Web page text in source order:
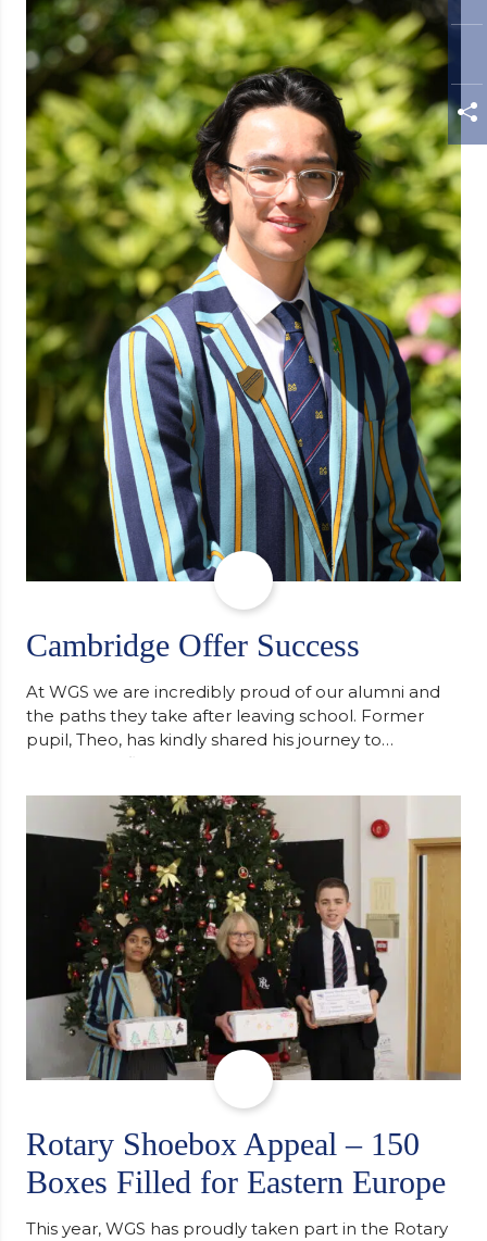
Cambridge Offer Success
At WGS we are incredibly proud of our alumni and
the paths they take after leaving school. Former
pupil, Theo, has kindly shared his journey to
university, reflecting honestly on resilience,
support along the way after receiving an
unconditional offer from the University of
Cambridge. “After immersing myself into…
Rotary Shoebox Appeal – 150
Boxes Filled for Eastern Europe
This year, WGS has proudly taken part in the Rotary